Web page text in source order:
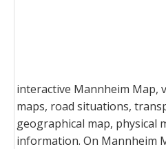
interactive Mannheim Map,
maps, road situations,
geographical map, physical
information. On Mannheim